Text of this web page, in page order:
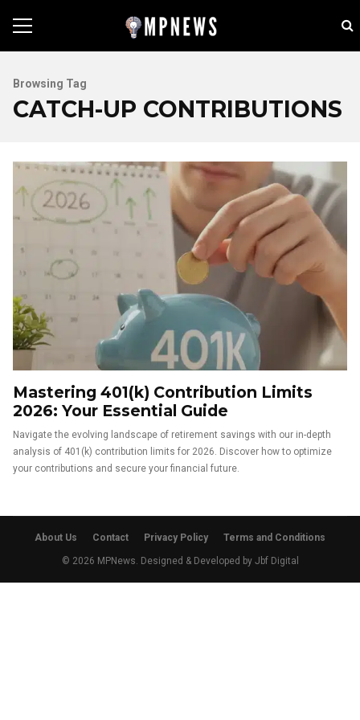
Browsing Tag
CATCH-UP CONTRIBUTIONS
Mastering 401(k) Contribution Limits
2026: Your Essential Guide
Navigate the evolving landscape of retirement savings with our in-depth
analysis of 401(k) contribution limits for 2026. Discover how to optimize
your contributions and secure your financial future.
About Us Contact Privacy Policy Terms and Conditions
© 2026 MPNews. Designed & Developed by Jbf Digital